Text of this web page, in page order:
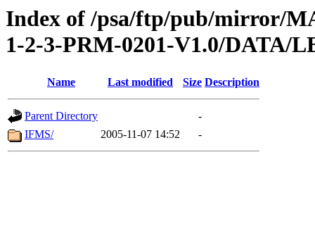
Index of /psa/ftp/pub/mirror/
1-2-3-PRM-0201-V1.0/DATA/
Name Last modified Size Description
Parent Directory
-
IFMS/
2005-11-07 14:52 -